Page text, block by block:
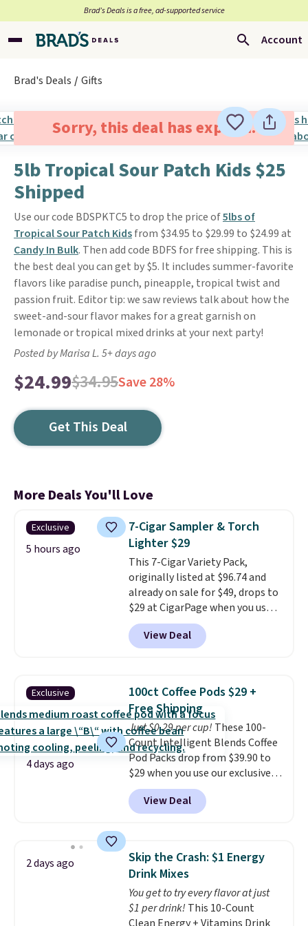
Brad’s Deals is a free, ad-supported service
Account
Brad's Deals Gifts
Sorry, this deal has expired.
5lb Tropical Sour Patch Kids $25
Shipped
Use our code BDSPKTC5 to drop the price of5lbs of
Tropical Sour Patch Kidsfrom $34.95 to $29.99 to $24.99 at
Candy In Bulk. Then add code BDFS for free shipping. This is
the best deal you can get by $5. It includes summer-favorite
flavors like paradise punch, pineapple, tropical twist and
passion fruit. Editor tip: we saw reviews talk about how the
sweet-and-sour flavor makes for a great garnish on
lemonade or tropical mixed drinks at your next party!
Posted by Marisa L. 5+ days ago
$24.99$34.95Save 28%
Get This Deal
More Deals You'll Love
Exclusive
5 hours ago
7-Cigar Sampler & Torch
Lighter $29
This 7-Cigar Variety Pack,
originally listed at $96.74 and
already on sale for $49, drops to
$29 at CigarPage when you use
our exclusive promo code
BDSBS7 during checkout. Plus, it
comes with a free torch lighter.
these cigars has a rating of 88
or higher!
View Deal
Exclusive
4 days ago
100ct Coffee Pods $29 +
Free Shipping
Just $0.29 per cup! These 100-
Count Intelligent Blends Coffee
Pod Packs drop from $39.90 to
$29 when you use our exclusive
code BRADSIB29 during
checkout at Maud's Coffee & Tea.
Plus they ship for free. We
years on these blends. Choose
from dark roast, medium roast,
caramel macchiato, and decaf
blends. Made in the USA, these
recyclable pods are compatible
View Deal
2 days ago
Skip the Crash: $1 Energy
Drink Mixes
You get to try every flavor at just
$1 per drink! This 10-Count